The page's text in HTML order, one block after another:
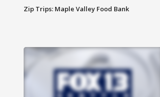
Zip Trips: Maple Valley Food Bank